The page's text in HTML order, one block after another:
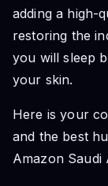
adding a high-
restoring the
you will sleep
your skin.
Here is your
and the best
Amazon Saudi